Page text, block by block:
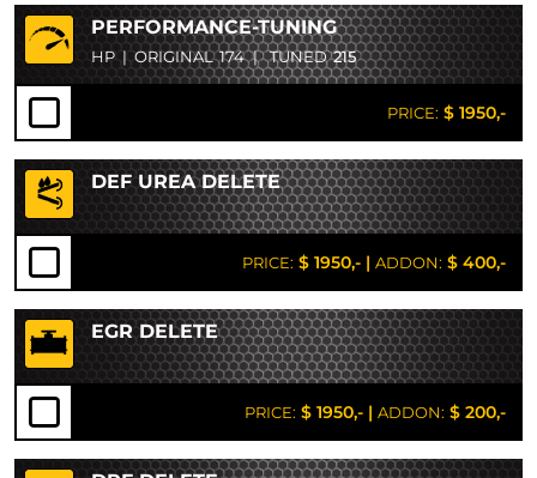
PERFORMANCE-TUNING
HP | ORIGINAL 174 | TUNED215
PRICE: $ 1950,-
DEF UREA DELETE
PRICE: $ 1950,- | ADDON: $ 400,-
EGR DELETE
PRICE: $ 1950,- | ADDON: $ 200,-